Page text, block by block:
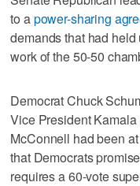
to apower-sharing
demands that had
work of the 50-50
Democrat Chuck
Vice President
McConnell had been
that Democrats
requires a 60-vote